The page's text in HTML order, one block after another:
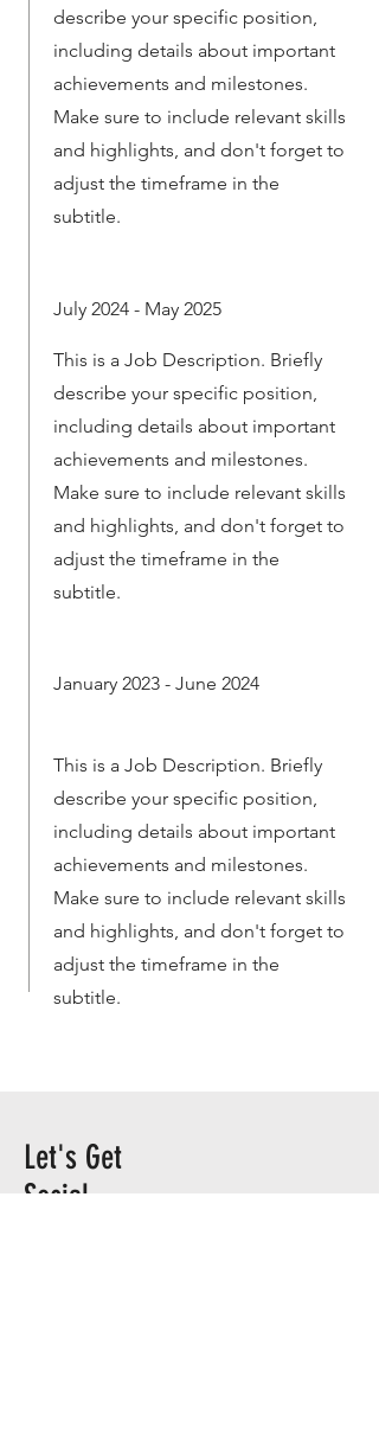
describe your specific position,
including details about important
achievements and milestones.
Make sure to include relevant skills
and highlights, and don't forget to
adjust the timeframe in the
subtitle.
July 2024 - May 2025
This is a Job Description. Briefly
describe your specific position,
including details about important
achievements and milestones.
Make sure to include relevant skills
and highlights, and don't forget to
adjust the timeframe in the
subtitle.
January 2023 - June 2024
This is a Job Description. Briefly
describe your specific position,
including details about important
achievements and milestones.
Make sure to include relevant skills
and highlights, and don't forget to
adjust the timeframe in the
subtitle.
Let's Get
Social